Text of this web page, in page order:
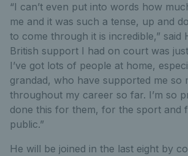
“I can’t even put into words how
me and it was such a tense, up and
to come through it is incredible,” said
British support I had on court was
I’ve got lots of people at home,
grandad, who have supported me so
throughout my career so far. I’m so
done this for them, for the sport and
public.”
He will be joined in the last eight by